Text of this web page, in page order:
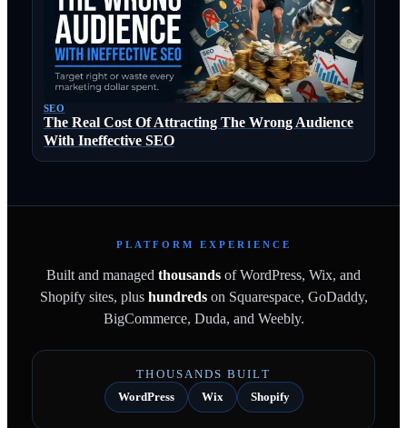
SEO
The Real Cost Of Attracting The Wrong Audience
With Ineffective SEO
PLATFORM EXPERIENCE
Built and managed thousands of WordPress, Wix, and
Shopify sites, plushundredson Squarespace, GoDaddy,
BigCommerce, Duda, and Weebly.
THOUSANDS BUILT
WordPress
Wix Shopify